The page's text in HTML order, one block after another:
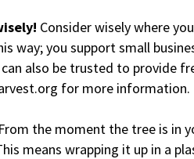
Consider wisely where
way; you support small
also be trusted to provide
for more
From the moment the tree is in
means wrapping it up in a